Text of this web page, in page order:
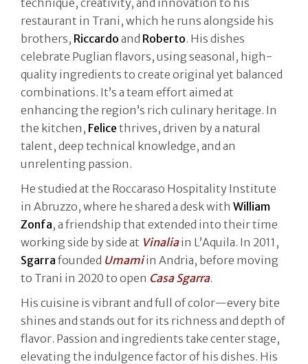
restaurant in Trani, which he runs alongside his
brothers, Riccardo and Roberto. His dishes
celebrate Puglian flavors, using seasonal, high-
quality ingredients to create original yet balanced
combinations. It’s a team effort aimed at
enhancing the region’s rich culinary heritage. In
the kitchen, Felice thrives, driven by a natural
talent, deep technical knowledge, and an
unrelenting passion.
He studied at the Roccaraso Hospitality Institute
in Abruzzo, where he shared a desk with William
Zonfa, a friendship that extended into their time
working side by side at Vinaliain L’Aquila. In 2011,
Sgarra founded Umamiin Andria, before moving
to Trani in 2020 to open Casa Sgarra.
His cuisine is vibrant and full of color—every bite
shines and stands out for its richness and depth of
flavor. Passion and ingredients take center stage,
elevating the indulgence factor of his dishes. His